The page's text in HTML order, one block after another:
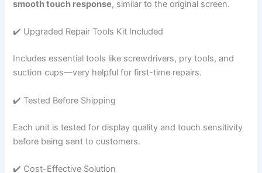
smooth touch response, similar to the original screen.
✔️ Upgraded Repair Tools Kit Included
Includes essential tools like screwdrivers, pry tools, and
suction cups—very helpful for first-time repairs.
✔️ Tested Before Shipping
Each unit is tested for display quality and touch sensitivity
before being sent to customers.
✔️ Cost-Effective Solution